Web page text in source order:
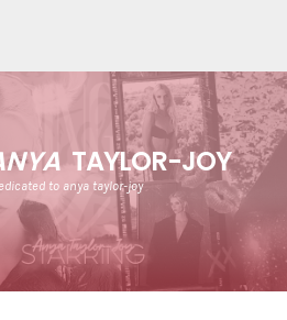
TAYLOR-JOY
to anya taylor-joy